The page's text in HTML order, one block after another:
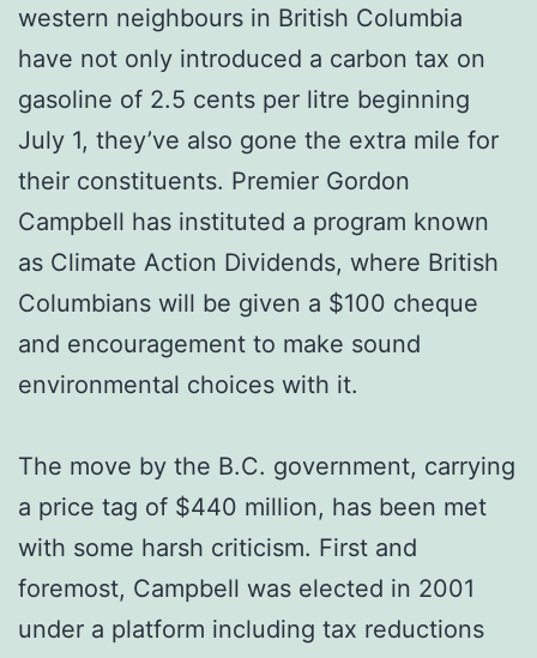
western neighbours in British Columbia
have not only introduced a carbon tax on
gasoline of 2.5 cents per litre beginning
July 1, they’ve also gone the extra mile for
their constituents. Premier Gordon
Campbell has instituted a program known
as Climate Action Dividends, where British
Columbians will be given a $100 cheque
and encouragement to make sound
environmental choices with it.
The move by the B.C. government, carrying
a price tag of $440 million, has been met
with some harsh criticism. First and
foremost, Campbell was elected in 2001
under a platform including tax reductions